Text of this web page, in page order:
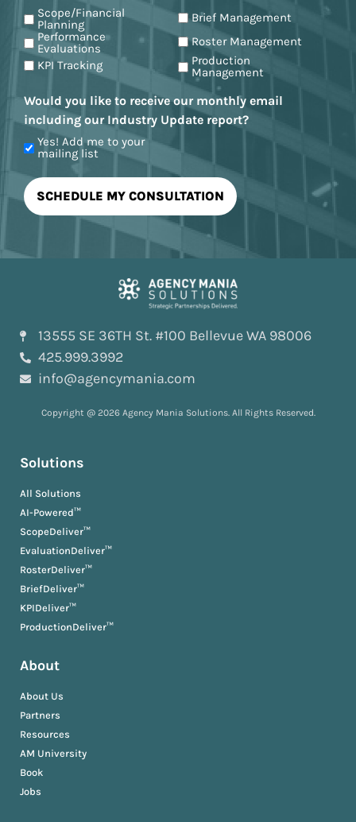
Scope/Financial
Planning
Brief Management
Performance
Evaluations
Roster Management
KPI Tracking
Production
Management
Would you like to receive our monthly email
including our Industry Update report?
Yes! Add me to your
mailing list
13555 SE 36TH St. #100 Bellevue WA 98006
425.999.3992
info@agencymania.com
Copyright @ 2026 Agency Mania Solutions. All Rights Reserved.
Solutions
All Solutions
AI-Powered™
ScopeDeliver™
EvaluationDeliver™
RosterDeliver™
BriefDeliver™
KPIDeliver™
ProductionDeliver™
About
About Us
Partners
Resources
AM University
Book
Jobs